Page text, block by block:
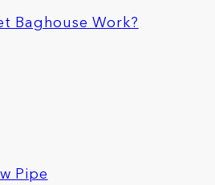
Baghouse Work?
Pipe